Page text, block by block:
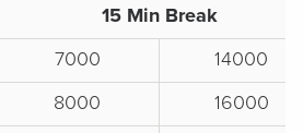
15 Min Break
7000
14000
8000
16000